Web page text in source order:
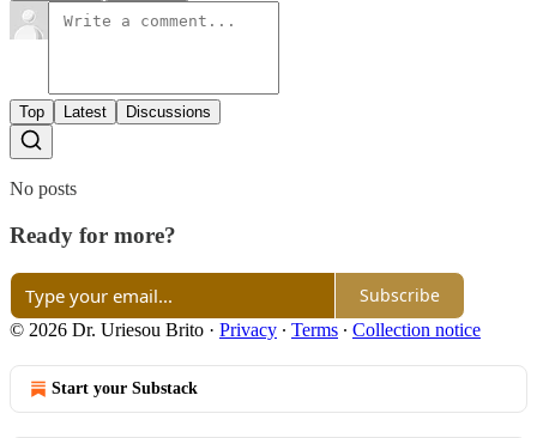
Top Latest Discussions
No posts
Ready for more?
Subscribe
© 2026 Dr. Uriesou Brito · Privacy ∙ Terms ∙ Collection notice
Start your Substack